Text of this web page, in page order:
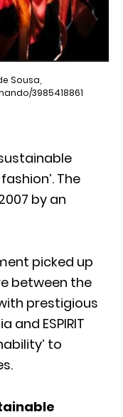
Sousa,
3985418861
The
by an
picked up
between the
prestigious
ESPIRIT
to